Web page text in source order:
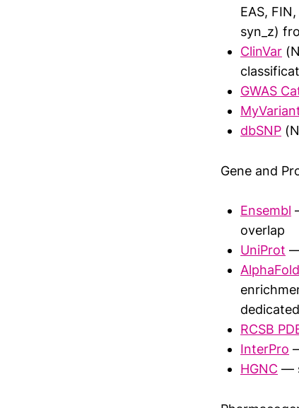
EAS,
syn_z)
ClinVar
GWAS
dbSNP
Gene and
Ensembl
overlap
UniProt
RCSB
InterPro
HGNC —